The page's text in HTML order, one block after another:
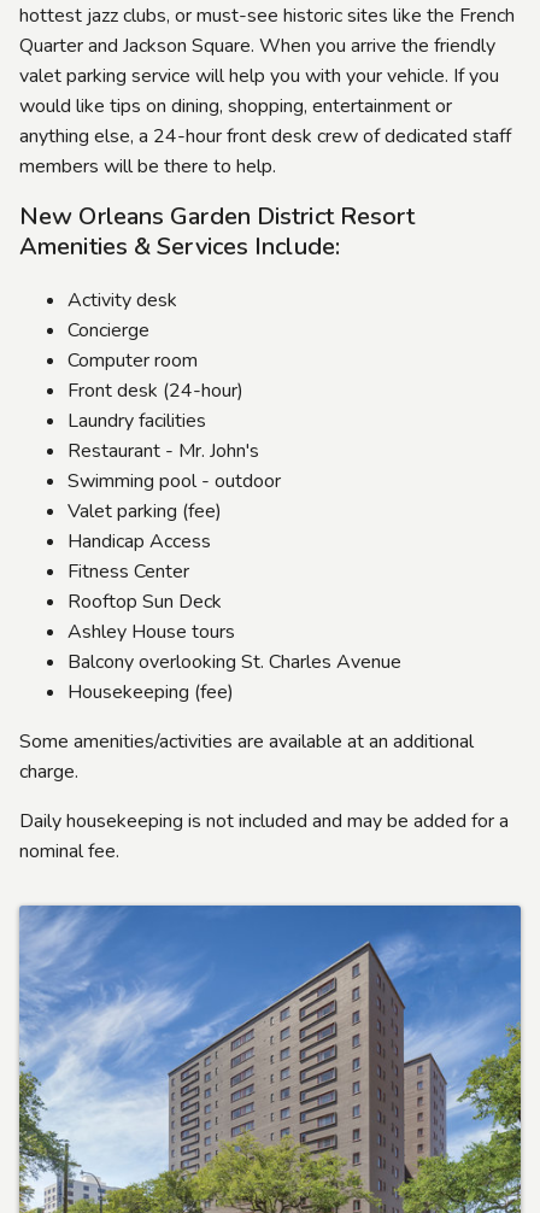
hottest jazz clubs, or must-see historic sites like the French
Quarter and Jackson Square. When you arrive the friendly
valet parking service will help you with your vehicle. If you
would like tips on dining, shopping, entertainment or
anything else, a 24-hour front desk crew of dedicated staff
members will be there to help.
New Orleans Garden District Resort
Amenities & Services Include:
Activity desk
Concierge
Computer room
Front desk (24-hour)
Laundry facilities
Restaurant - Mr. John's
Swimming pool - outdoor
Valet parking (fee)
Handicap Access
Fitness Center
Rooftop Sun Deck
Ashley House tours
Balcony overlooking St. Charles Avenue
Housekeeping (fee)
Some amenities/activities are available at an additional
charge.
Daily housekeeping is not included and may be added for a
nominal fee.